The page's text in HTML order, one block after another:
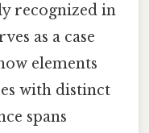
recognized in
as a case
elements
with distinct
spans